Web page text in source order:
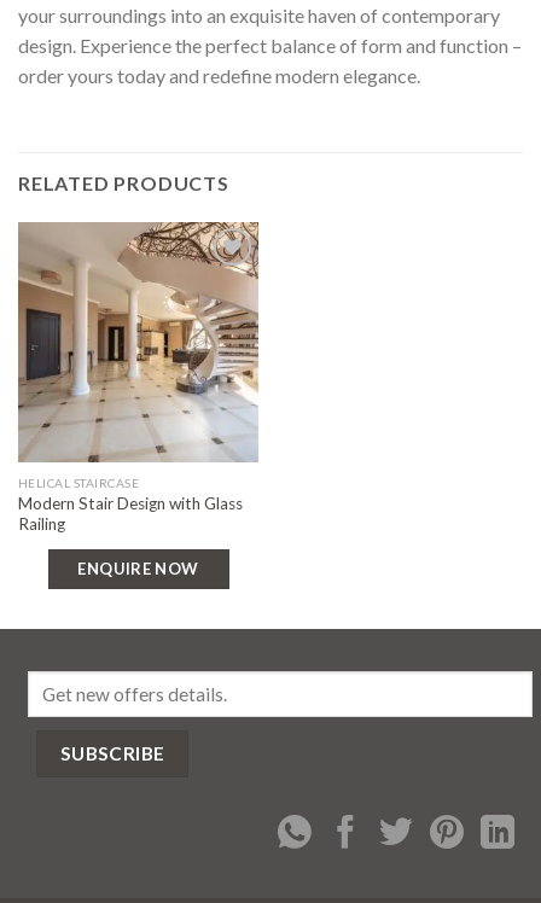
your surroundings into an exquisite haven of contemporary
design. Experience the perfect balance of form and function –
order yours today and redefine modern elegance.
RELATED PRODUCTS
wishlist
HELICAL STAIRCASE
Modern Stair Design with Glass
Railing
ENQUIRE NOW